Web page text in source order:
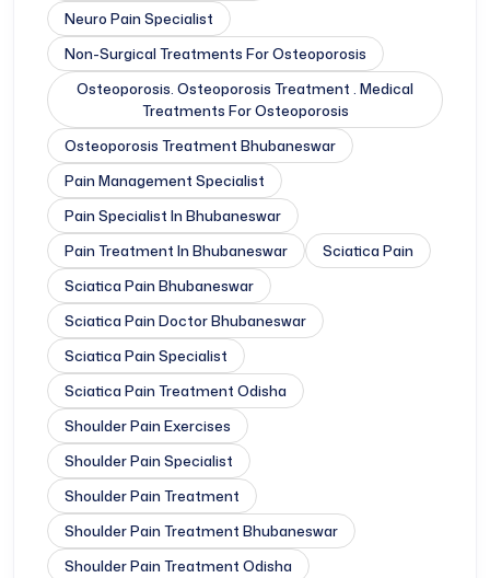
Neuro Pain Specialist
Non-Surgical Treatments For Osteoporosis
Osteoporosis. Osteoporosis Treatment . Medical
Treatments For Osteoporosis
Osteoporosis Treatment Bhubaneswar
Pain Management Specialist
Pain Specialist In Bhubaneswar
Pain Treatment In Bhubaneswar
Sciatica Pain
Sciatica Pain Bhubaneswar
Sciatica Pain Doctor Bhubaneswar
Sciatica Pain Specialist
Sciatica Pain Treatment Odisha
Shoulder Pain Exercises
Shoulder Pain Specialist
Shoulder Pain Treatment
Shoulder Pain Treatment Bhubaneswar
Shoulder Pain Treatment Odisha